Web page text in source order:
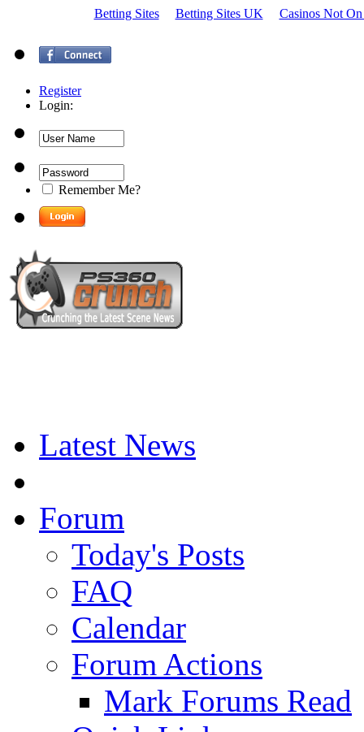
Betting Sites Betting Sites UK Casinos Not
Register
Login:
Remember Me?
Latest News
Forum
Today's Posts
FAQ
Calendar
Forum Actions
Mark Forums Read